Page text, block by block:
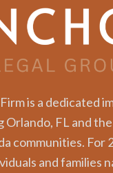
is a dedicated
Orlando, FL and
communities. For
and families